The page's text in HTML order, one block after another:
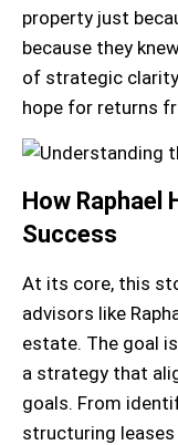
property just
because they
of strategic
hope for returns
How Raphael
Success
At its core, this
advisors like
estate. The goal
a strategy that
goals. From
structuring